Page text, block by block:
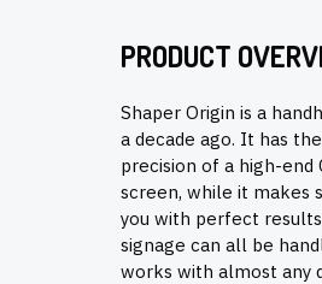
PRODUCT
Shaper Origin is a
a decade ago. It has
precision of a high-end
screen, while it makes
you with perfect
signage can all be
works with almost any